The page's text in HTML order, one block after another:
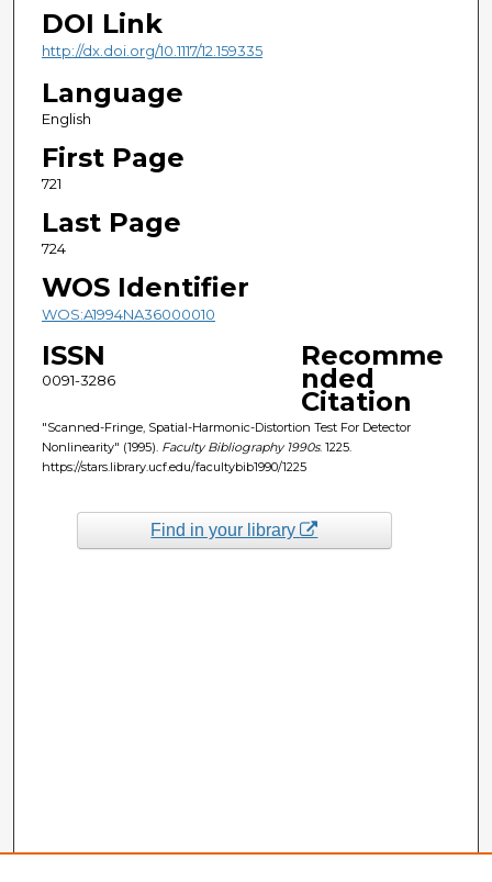
DOI Link
http://dx.doi.org/10.1117/12.159335
Language
English
First Page
721
Last Page
724
WOS Identifier
WOS:A1994NA36000010
ISSN
0091-3286
Recomme
nded
Citation
"Scanned-Fringe, Spatial-Harmonic-Distortion Test For Detector
Nonlinearity" (1995). Faculty Bibliography 1990s. 1225.
https://stars.library.ucf.edu/facultybib1990/1225
Find in your library